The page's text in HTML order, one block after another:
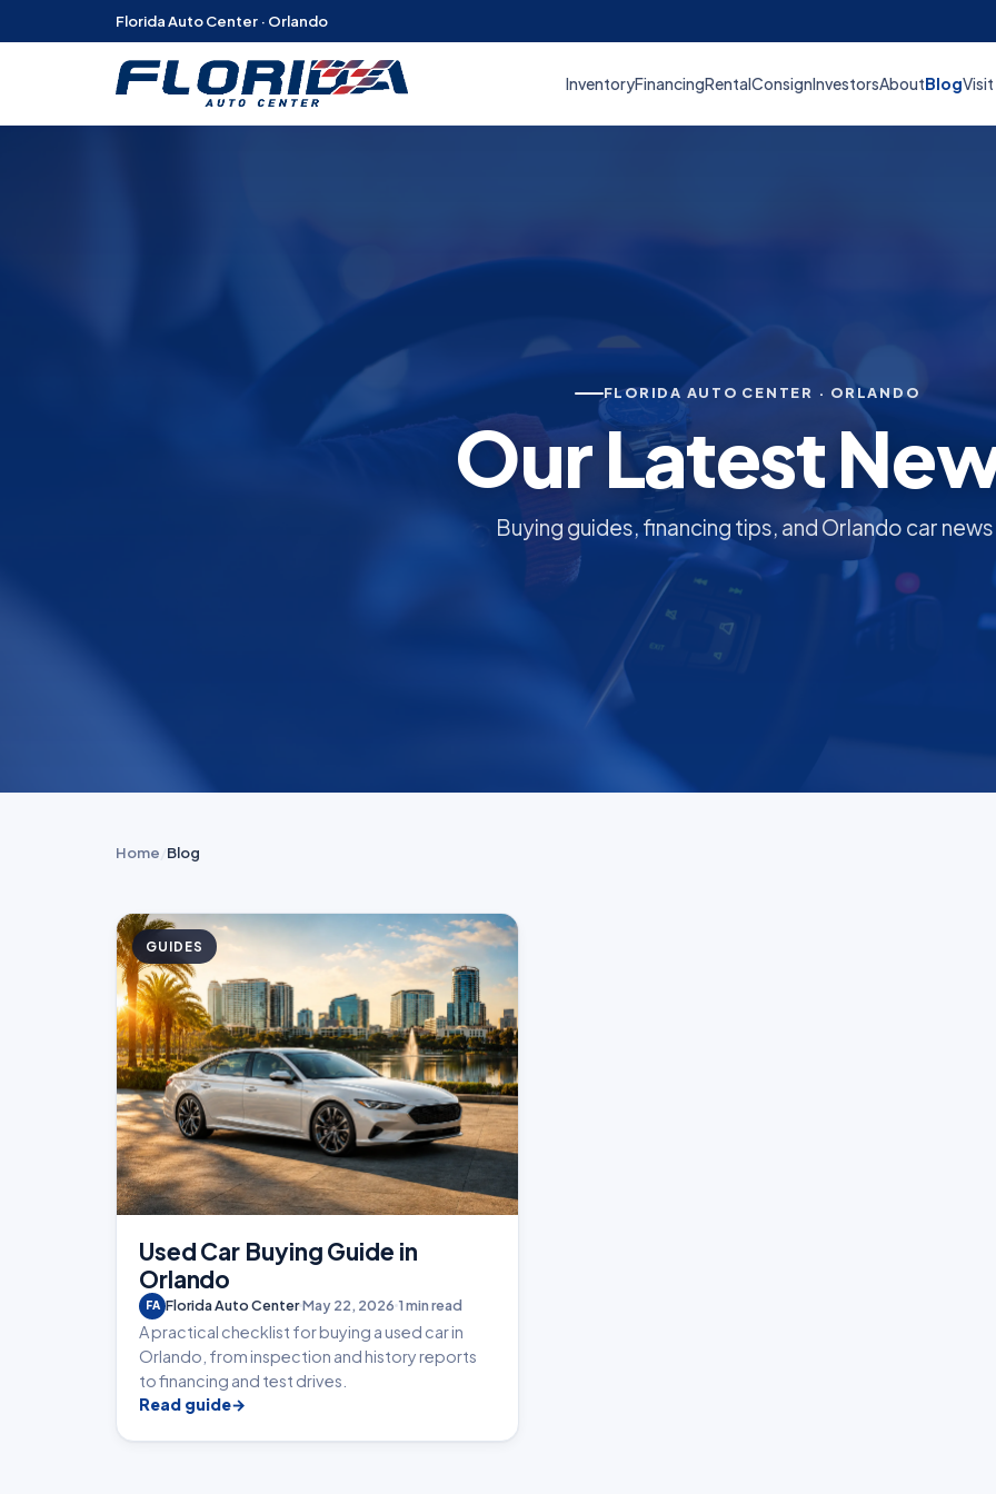
Florida Auto Center · Orlando
InventoryFinancingRentalConsignInvestorsAboutBlogVisit
FLORIDA AUTO CENTER · ORLANDO
Our Latest
Buying guides, financing tips, and Orlando car
Home Blog
GUIDES
Used Car Buying Guide in
Orlando
FA Florida Auto CenterMay 22, 2026 1 min read
A practical checklist for buying a used car in
Orlando, from inspection and history reports
to financing and test drives.
Read guide→